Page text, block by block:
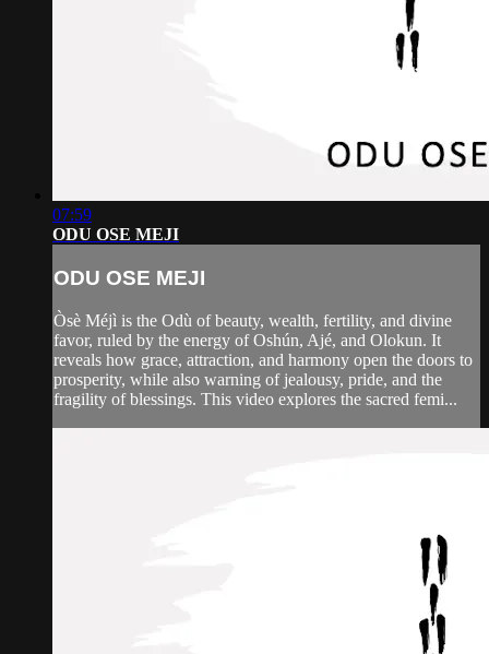
07:59
ODU OSE MEJI
ODU OSE MEJI
Òsè Méjì is the Odù of beauty, wealth, fertility, and divine
favor, ruled by the energy of Oshún, Ajé, and Olokun. It
reveals how grace, attraction, and harmony open the doors to
prosperity, while also warning of jealousy, pride, and the
fragility of blessings. This video explores the sacred femi...